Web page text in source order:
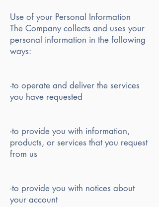
Use of your Personal Information
The Company collects and uses your
personal information in the following
ways:
-to operate and deliver the services
you have requested
-to provide you with information,
products, or services that you request
from us
-to provide you with notices about
your account